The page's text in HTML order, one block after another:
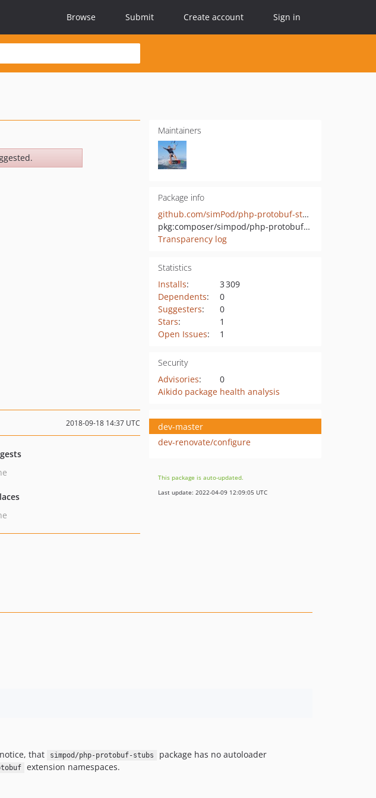
Browse Submit Create account Sign in
Maintainers
Package info
github.com/simPod/php-protobuf-stubs
pkg:composer/simpod/php-protobuf-stubs
Transparency log
Statistics
Installs:
3 309
Dependents:
0
Suggesters:
0
Stars:
1
Open Issues: 1
Security
Advisories:
0
Aikido package health analysis
2018-09-18 14:37 UTC
dev-master
dev-renovate/configure
This package is auto-updated.
Last update: 2022-04-09 12:09:05 UTC
that simpod/php-protobuf-stubs
package has no autoloader
extension namespaces.